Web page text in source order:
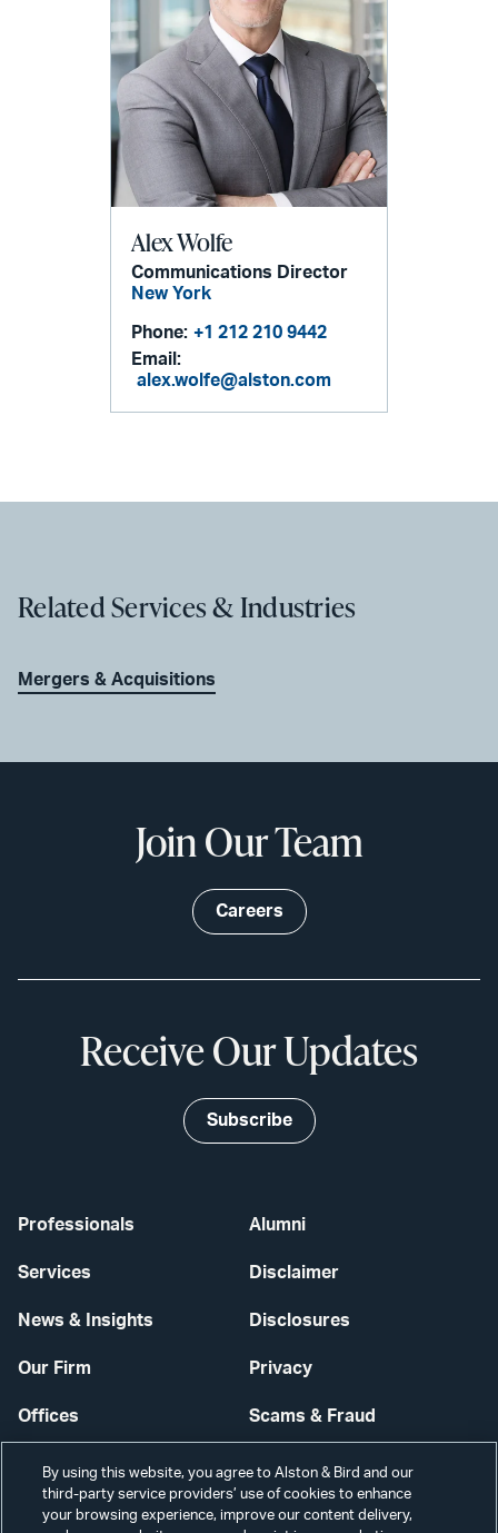
Alex Wolfe
Communications Director
New York
Phone: +1 212 210 9442
Email:
alex.wolfe@alston.com
Related Services & Industries
Mergers & Acquisitions
Professionals
Services
News & Insights
Our Firm
Offices
Careers
Alumni
Disclaimer
Disclosures
Privacy
Scams & Fraud
Contact Us
Secure Login
Join Our Team
Careers
Receive Our Updates
Subscribe
By using this website, you agree to Alston & Bird and our
third-party service providers’ use of cookies to enhance
your browsing experience, improve our content delivery,